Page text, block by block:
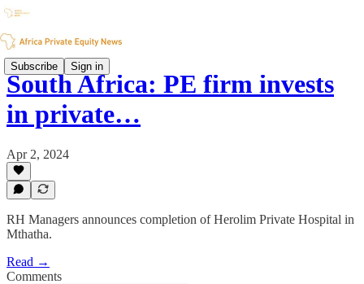
Subscribe Sign in
South Africa: PE firm invests
in private…
Apr 2, 2024
RH Managers announces completion of Herolim Private Hospital in
Mthatha.
Read →
Comments